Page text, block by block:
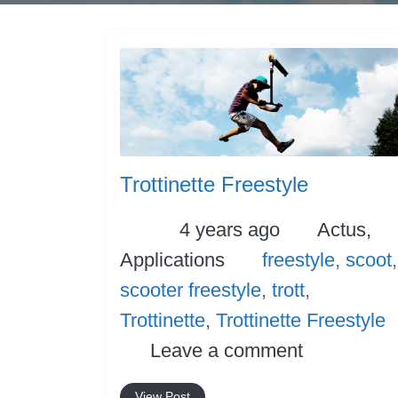
Trottinette Freestyle
Posted
4 years ago
Actus,
Applications
Tags
freestyle, scoot,
scooter freestyle, trott,
Trottinette, Trottinette Freestyle
Leave a comment